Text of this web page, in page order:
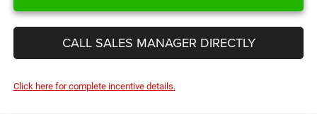
CALL SALES MANAGER DIRECTLY
Click here for complete incentive details.